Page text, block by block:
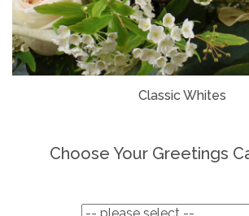
Classic Whites
Choose Your Greetings